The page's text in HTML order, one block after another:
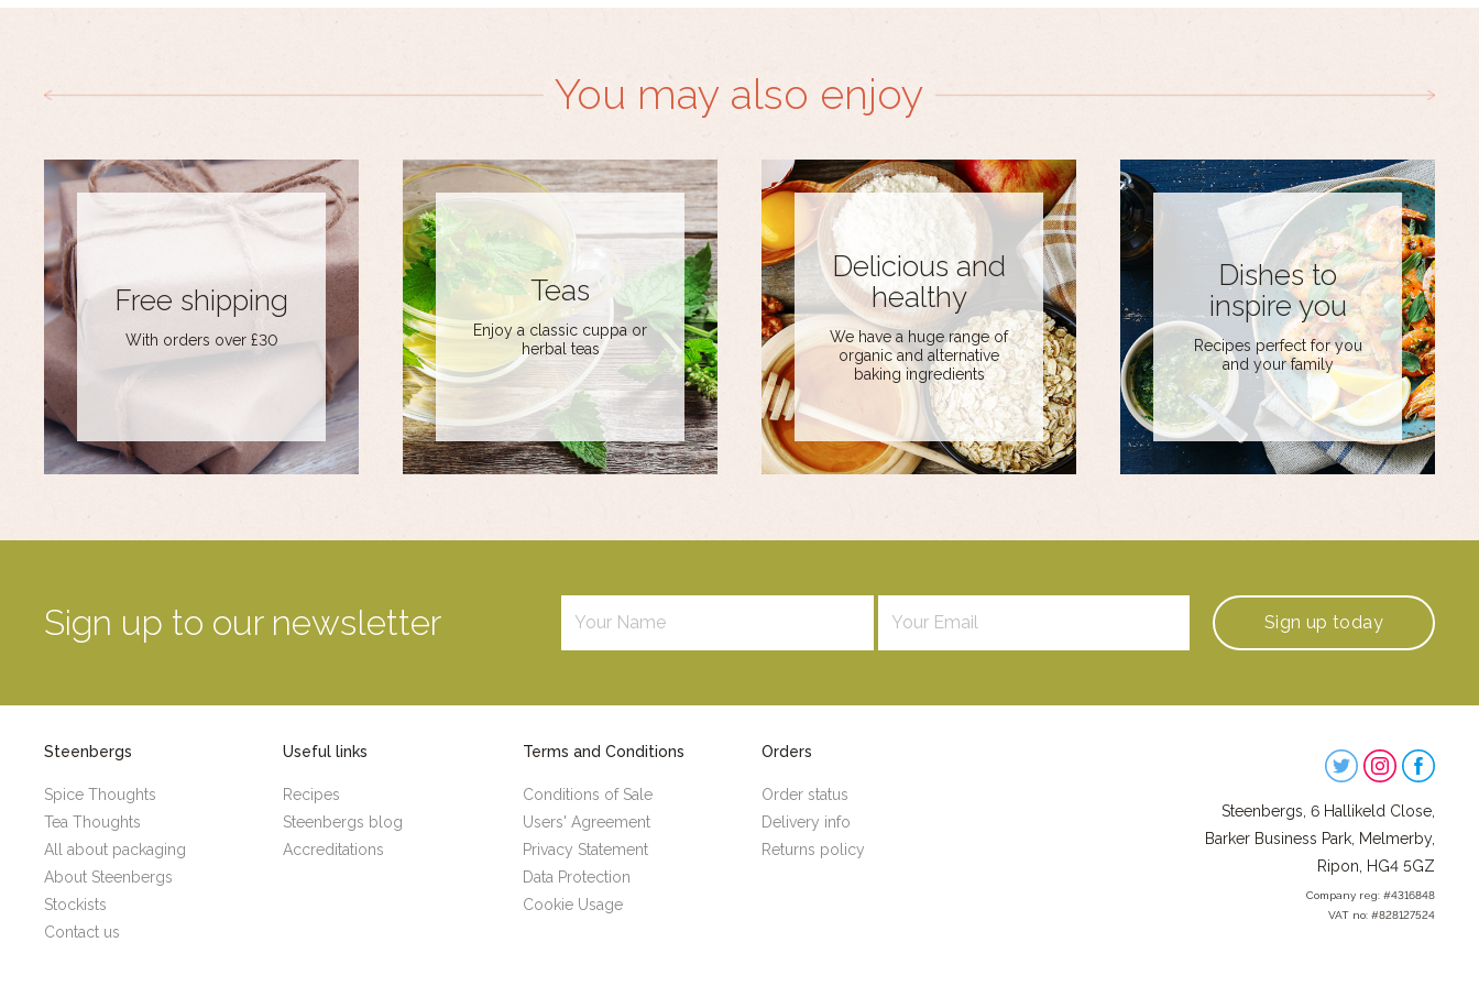
You may also enjoy
Free shipping
With orders over £30
Teas
Enjoy a classic cuppa or
herbal teas
Delicious and
healthy
We have a huge range of
organic and alternative
baking ingredients
Dishes to
inspire you
Recipes perfect for you
and your family
Sign up to our newsletter Sign up today
Steenbergs
Spice Thoughts
Tea Thoughts
All about packaging
About Steenbergs
Stockists
Contact us
Useful links
Recipes
Steenbergs blog
Accreditations
Terms and Conditions
Conditions of Sale
Users' Agreement
Privacy Statement
Data Protection
Cookie Usage
Orders
Order status
Delivery info
Returns policy
Steenbergs, 6 Hallikeld Close,
Barker Business Park, Melmerby,
Ripon, HG4 5GZ
Company reg: #4316848
VAT no: #828127524